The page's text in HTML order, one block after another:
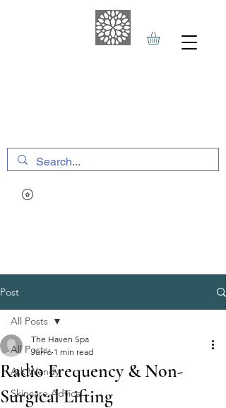
Post
All Posts
Ask Wendy
Skincare Advice
All Posts
Radio Frequency & Non-
Surgical Lifting
The Haven Spa
Jun 6 1 min read